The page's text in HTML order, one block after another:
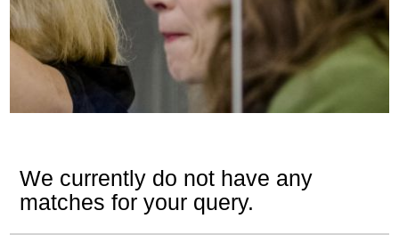
We currently do not have any
matches for your query.